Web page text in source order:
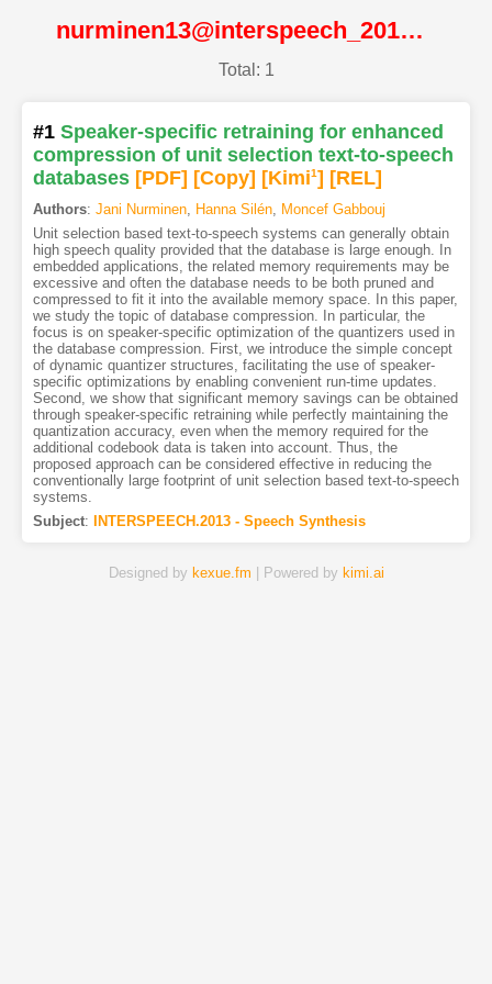
nurminen13@interspeech_2013@ISCA
Total: 1
#1 Speaker-specific retraining for enhanced
compression of unit selection text-to-speech
databases [PDF] [Copy] [Kimi1] [REL]
Authors: Jani Nurminen, Hanna Silén, Moncef Gabbouj
Unit selection based text-to-speech systems can generally obtain
high speech quality provided that the database is large enough. In
embedded applications, the related memory requirements may be
excessive and often the database needs to be both pruned and
compressed to fit it into the available memory space. In this paper,
we study the topic of database compression. In particular, the
focus is on speaker-specific optimization of the quantizers used in
the database compression. First, we introduce the simple concept
of dynamic quantizer structures, facilitating the use of speaker-
specific optimizations by enabling convenient run-time updates.
Second, we show that significant memory savings can be obtained
through speaker-specific retraining while perfectly maintaining the
quantization accuracy, even when the memory required for the
additional codebook data is taken into account. Thus, the
proposed approach can be considered effective in reducing the
conventionally large footprint of unit selection based text-to-speech
systems.
Subject: INTERSPEECH.2013 - Speech Synthesis
Designed by kexue.fm | Powered by kimi.ai